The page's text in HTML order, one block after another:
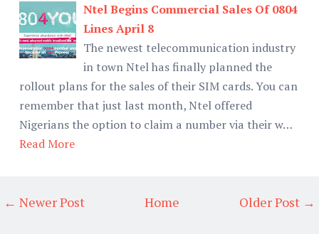
Ntel Begins Commercial Sales Of 0804
Lines April 8
The newest telecommunication industry
in town Ntel has finally planned the
rollout plans for the sales of their SIM cards. You can
remember that just last month, Ntel offered
Nigerians the option to claim a number via their w…
Read More
← Newer Post Older Post →
Home